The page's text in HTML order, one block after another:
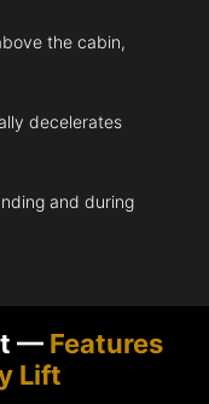
the cabin,
decelerates
and during
— Features
Lift